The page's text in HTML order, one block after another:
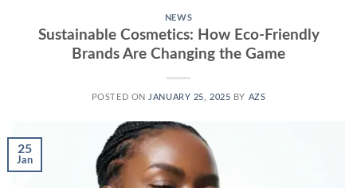
NEWS
Sustainable Cosmetics: How Eco-Friendly
Brands Are Changing the Game
POSTED ONJANUARY 25, 2025 BY AZS
25
Jan